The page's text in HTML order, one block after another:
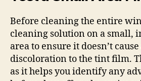
Before cleaning the entire
cleaning solution on a small,
area to ensure it doesn’t
discoloration to the tint film.
as it helps you identify any